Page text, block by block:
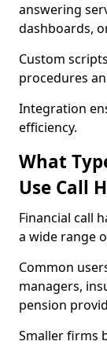
answering
dashboards,
Custom
procedures
Integration
efficiency.
What
Use Call
Financial call
a wide range
Common
managers,
pension
Smaller firms